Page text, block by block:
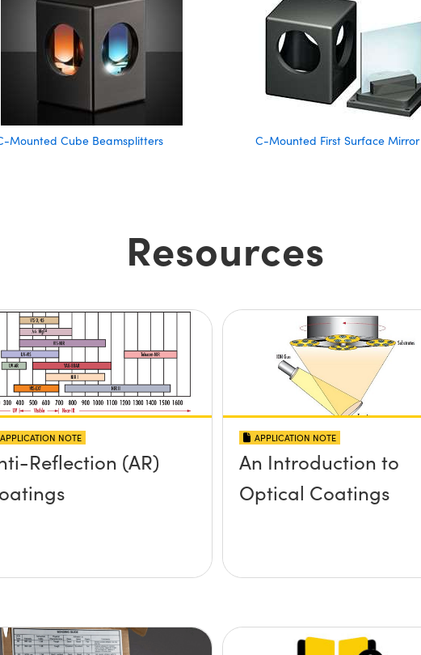
Mounted Cube Beamsplitters C-Mounted First Surface Mirror
Resources
APPLICATION NOTE
Reflection (AR)
APPLICATION NOTE
An Introduction to
Optical Coatings